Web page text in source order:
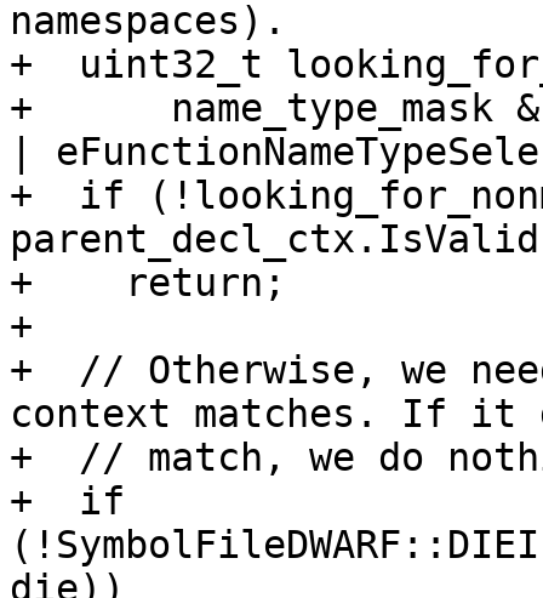
namespaces).
+  uint32_t
+      name_type_mask &
|
+  if
+    return;
+
+  // Otherwise, we
context matches. If it
+  // match, we do
+  if
die))